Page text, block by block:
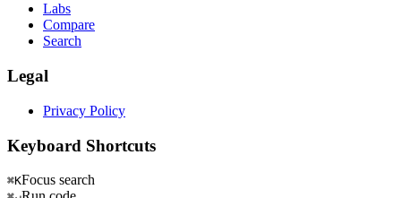
Labs
Compare
Search
Legal
Privacy Policy
Keyboard Shortcuts
⌘KFocus search